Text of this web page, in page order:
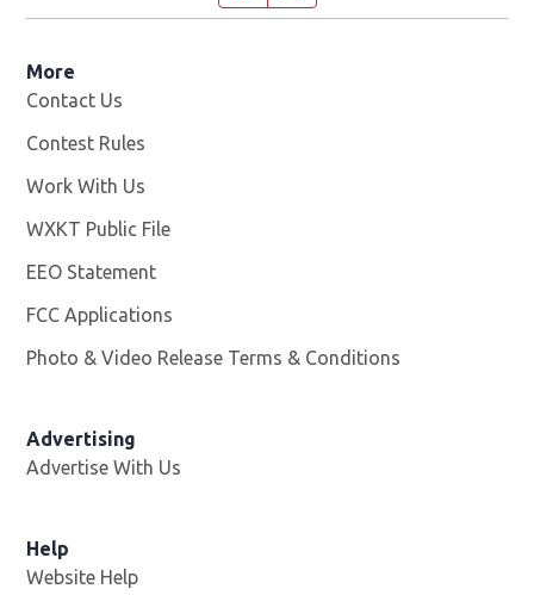
More
Contact Us
Contest Rules
Work With Us
WXKT Public File
EEO Statement
FCC Applications
Photo & Video Release Terms & Conditions
Advertising
Advertise With Us
Help
Website Help